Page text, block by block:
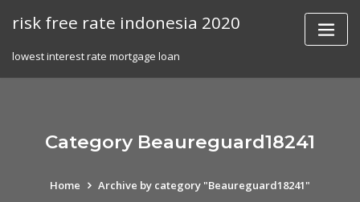
risk free rate indonesia 2020
lowest interest rate mortgage loan
Category Beaureguard18241
Home Archive by category "Beaureguard18241"